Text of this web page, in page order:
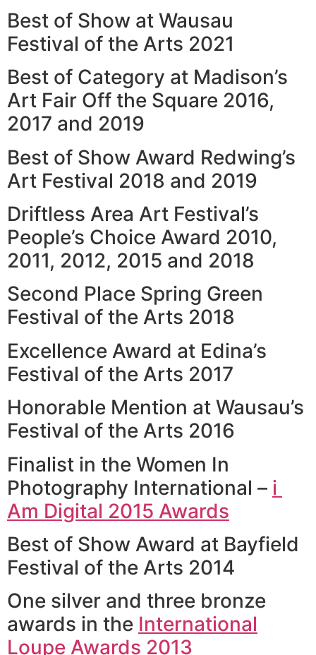
Best of Show at Wausau
Festival of the Arts 2021
Best of Category at Madison’s
Art Fair Off the Square 2016,
2017 and 2019
Best of Show Award Redwing’s
Art Festival 2018 and 2019
Driftless Area Art Festival’s
People’s Choice Award 2010,
2011, 2012, 2015 and 2018
Second Place Spring Green
Festival of the Arts 2018
Excellence Award at Edina’s
Festival of the Arts 2017
Honorable Mention at Wausau’s
Festival of the Arts 2016
Finalist in the Women In
Photography International – i
Am Digital 2015 Awards
Best of Show Award at Bayfield
Festival of the Arts 2014
One silver and three bronze
awards in the International
Loupe Awards 2013